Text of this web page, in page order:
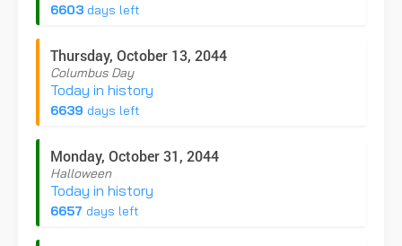
6603 days left
Thursday, October 13, 2044
Columbus Day
Today in history
6639 days left
Monday, October 31, 2044
Halloween
Today in history
6657 days left